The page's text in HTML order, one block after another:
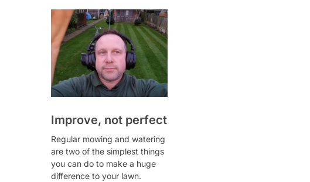
Improve, not perfect
Regular mowing and watering
are two of the simplest things
you can do to make a huge
difference to your lawn.